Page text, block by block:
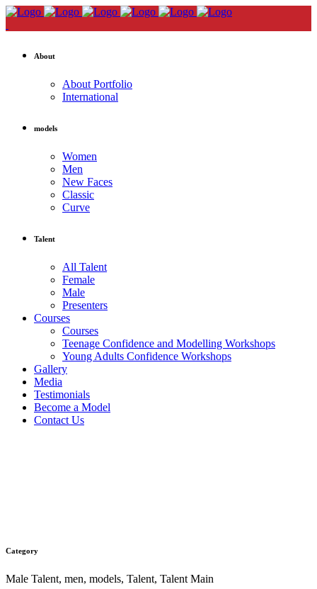
About
About Portfolio
International
models
Women
Men
New Faces
Classic
Curve
Talent
All Talent
Female
Male
Presenters
Courses
Courses
Teenage Confidence and Modelling Workshops
Young Adults Confidence Workshops
Gallery
Media
Testimonials
Become a Model
Contact Us
Category
Male Talent, men, models, Talent, Talent Main